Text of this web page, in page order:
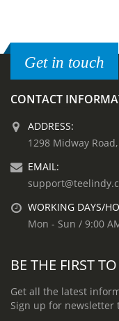
Get in touch
CONTACT
ADDRESS:
1298 Midway
EMAIL:
WORKING DAYS/
Mon - Sun / 9:00
BE THE FIRST
Get all the latest
Sign up for newsletter